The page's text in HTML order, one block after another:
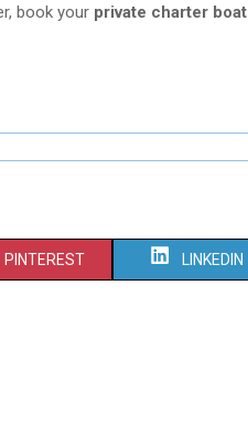
book your private charter boat
S
PINTEREST S
LINKEDIN